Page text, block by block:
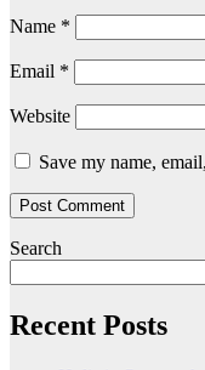
Name *
Email *
Website
Save my name,
Search
Recent Posts